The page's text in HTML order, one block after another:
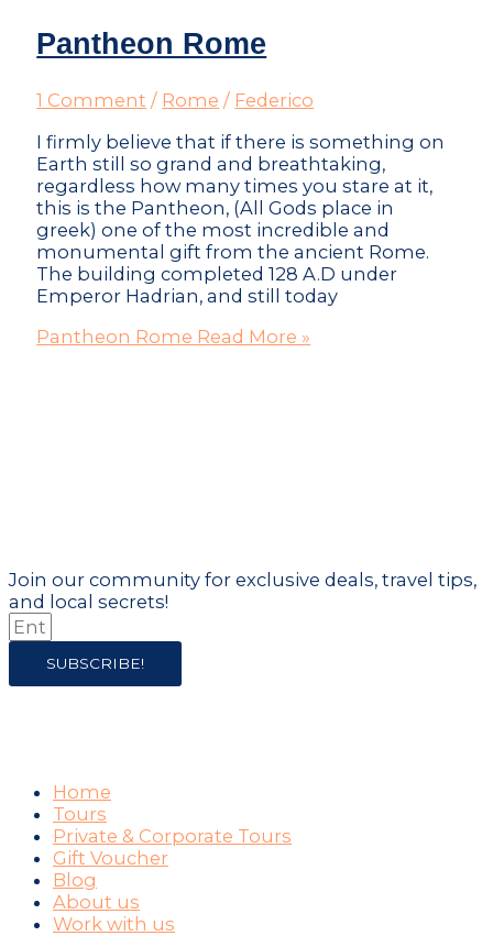
Pantheon Rome
1 Comment / Rome / Federico
I firmly believe that if there is something on
Earth still so grand and breathtaking,
regardless how many times you stare at it,
this is the Pantheon, (All Gods place in
greek) one of the most incredible and
monumental gift from the ancient Rome.
The building completed 128 A.D under
Emperor Hadrian, and still today
Pantheon Rome Read More »
Join our community for exclusive deals, travel tips,
and local secrets!
SUBSCRIBE!
Home
Tours
Private & Corporate Tours
Gift Voucher
Blog
About us
Work with us